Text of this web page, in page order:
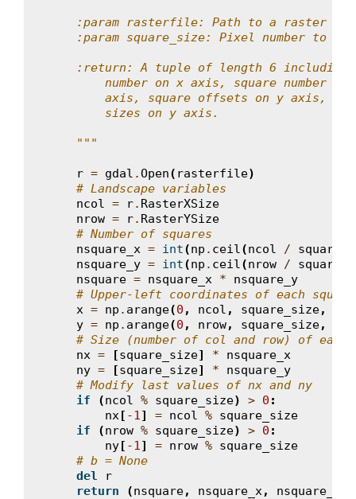
:param rasterfile: Path to a raster
:param square_size: Pixel number to
:return: A tuple of length 6 including
number on x axis, square number on
axis, square offsets on y axis,
        sizes on y axis.
    """
r = gdal .Open( rasterfile)
# Landscape variables
ncol = r. RasterXSize
nrow = r. RasterYSize
# Number of squares
nsquare_x = int(np . ceil(ncol /
nsquare_y = int(np . ceil(nrow /
nsquare = nsquare_x *
nsquare_y
# Upper-left coordinates of each square
x = np . arange(0 , ncol , square_size,
y = np . arange(0 , nrow, square_size,
# Size (number of col and row) of each
nx = [square_size] *
nsquare_x
ny = [square_size] *
nsquare_y
# Modify last values of nx and ny
if
(ncol % square_size) > 0 :
nx[ -1] = ncol % square_size
if
(nrow % square_size) > 0 :
ny[ -1] = nrow % square_size
# b = None
del
r
return
(nsquare, nsquare_x, nsquare_y